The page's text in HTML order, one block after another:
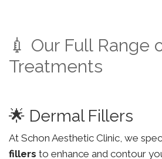
💉 Our Full Range
Treatments
🌟 Dermal Fillers
At Schon Aesthetic Clinic, we
fillers to enhance and contour